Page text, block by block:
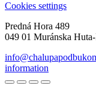
Cookies settings
Predná Hora 489
049 01 Muránska
information